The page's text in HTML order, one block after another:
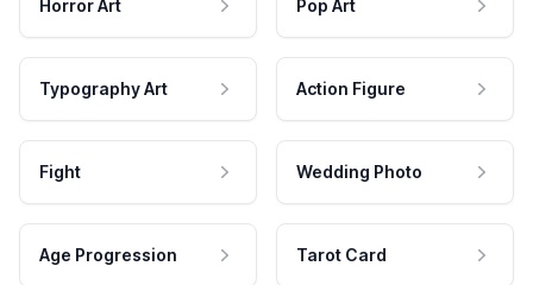
Horror Art Pop Art
Typography Art Action Figure
Fight Wedding Photo
Age Progression Tarot Card